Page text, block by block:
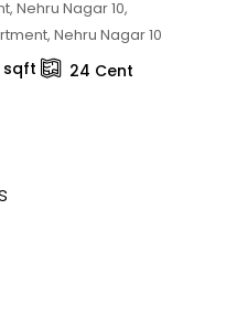
Nehru Nagar 10,
Nehru Nagar 10
sqft 24 Cent